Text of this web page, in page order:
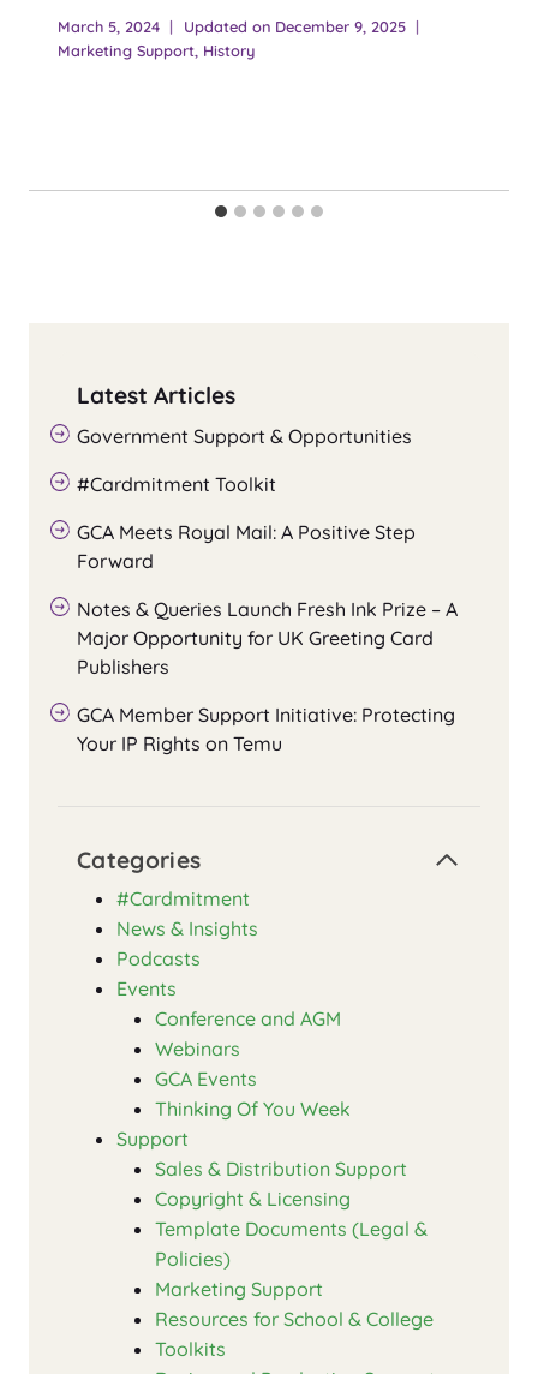
March 5, 2024 Updated on December 9, 2025
Marketing Support, History
Latest Articles
Government Support & Opportunities
#Cardmitment Toolkit
GCA Meets Royal Mail: A Positive Step
Forward
Notes & Queries Launch Fresh Ink Prize – A
Major Opportunity for UK Greeting Card
Publishers
GCA Member Support Initiative: Protecting
Your IP Rights on Temu
Categories
#Cardmitment
News & Insights
Podcasts
Events
Conference and AGM
Webinars
GCA Events
Thinking Of You Week
Support
Sales & Distribution Support
Copyright & Licensing
Template Documents (Legal &
Policies)
Marketing Support
Resources for School & College
Toolkits